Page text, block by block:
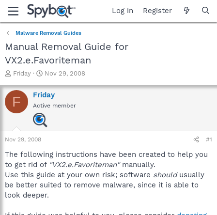
Log in Register
Malware Removal Guides
Manual Removal Guide for
VX2.e.Favoriteman
T
r
e
a
a
r
e
r
Friday
S
a
r
t
d
a
Nov 29, 2008
F Friday
Active member
Nov 29, 2008 #1
The following instructions have been created to help you
to get rid of "VX2.e.Favoriteman"manually.
Use this guide at your own risk; software shouldusually
be better suited to remove malware, since it is able to
look deeper.